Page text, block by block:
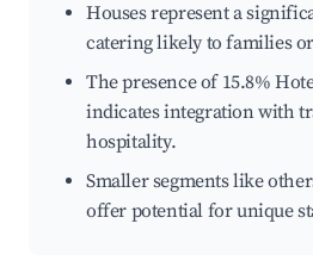
Houses represent a
catering likely to families
The presence of 15.8%
indicates integration with
hospitality.
Smaller segments like
offer potential for unique